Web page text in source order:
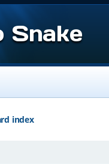
Snake
index